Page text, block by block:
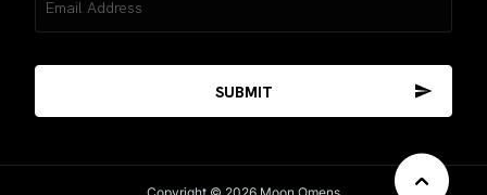
(Required)